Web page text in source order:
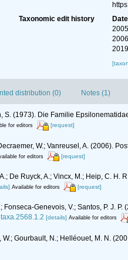
Taxonomic edit history
Date
distribution (0) Notes (1)
S. (1973). Die Familie
for editors [request]
W.; Vanreusel, A. (2006).
for editors [request]
De Ruyck, A.; Vincx, M.; Heip, C.
Available for editors [request]
Fonseca-Genevois, V.; Santos, P. J.
[details] Available for editors
W.; Gourbault, N.; Helléouet, M. N.